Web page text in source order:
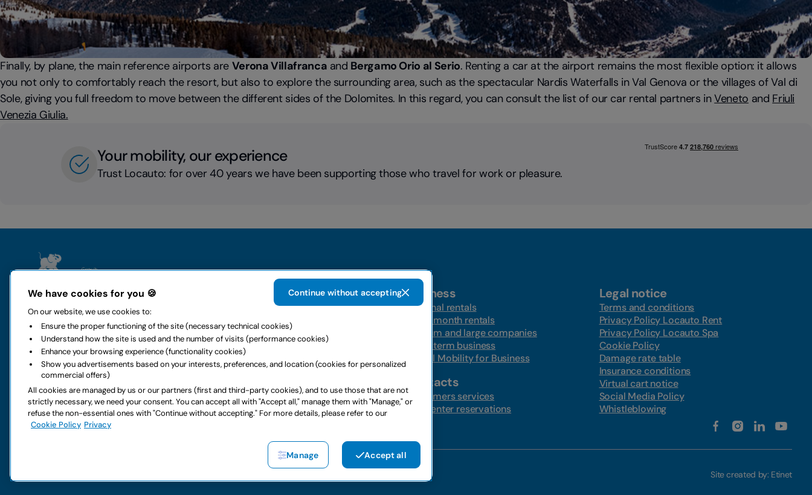
Finally, by plane, the main reference airports are Verona Villafranca and Bergamo Orio al Serio. Renting a car at the airport remains the most flexible option: it allows
you not only to comfortably reach the resort, but also to explore the surrounding area, such as the spectacular Nardis Waterfalls in Val Genova or the villages of Val di
Sole, giving you full freedom to move between the different sides of the Dolomites. In this regard, you can consult the list of our car rental partners inVeneto and Friuli
Venezia Giulia.
Your mobility, our experience
Trust Locauto: for over 40 years we have been supporting those who travel for work or pleasure.
The group
Who we are
History and values
All-around mobility
Sustainability
Code of ethics
Digital accessibility
Partnership
Work with us
Locauto Rent-a-car
Locauto Van
Long-term hire
Global car rental
Rental offices
Car special offers
Van special offers
Van services
Business
Personal rentals
Multi-month rentals
Medium and large companies
Long-term business
Global Mobility for Business
Contacts
Customers services
Call center reservations
Legal notice
Terms and conditions
Privacy Policy Locauto Rent
Privacy Policy Locauto Spa
Cookie Policy
Damage rate table
Insurance conditions
Virtual cart notice
Social Media Policy
Whistleblowing
Do you have doubts about your next rental?
Site created by: Etinet
We have cookies for you 🍪
On our website, we use cookies to:
Ensure the proper functioning of the site (necessary technical cookies)
Understand how the site is used and the number of visits (performance cookies)
Enhance your browsing experience (functionality cookies)
Show you advertisements based on your interests, preferences, and location (cookies for personalized
commercial offers)
All cookies are managed by us or our partners (first and third-party cookies), and to use those that are not
strictly necessary, we need your consent. You can accept all with "Accept all," manage them with "Manage," or
refuse the non-essential ones with "Continue without accepting." For more details, please refer to our
Cookie Policy Privacy
Manage Accept all
Continue without accepting